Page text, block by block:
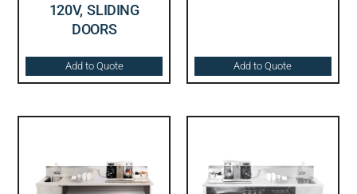
120V, SLIDING
DOORS
Add to Quote Add to Quote